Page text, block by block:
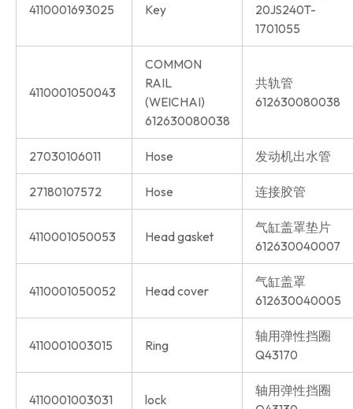
4110001693025 Key
20JS240T-
1701055
4110001050043
COMMON
RAIL
(WEICHAI)
612630080038
共轨管
612630080038
27030106011 Hose 发动机出水管
27180107572 Hose 连接胶管
4110001050053 Head gasket
气缸盖罩垫片
612630040007
4110001050052 Head cover
气缸盖罩
612630040005
4110001003015 Ring
轴用弹性挡圈
Q43170
4110001003031 lock
轴用弹性挡圈